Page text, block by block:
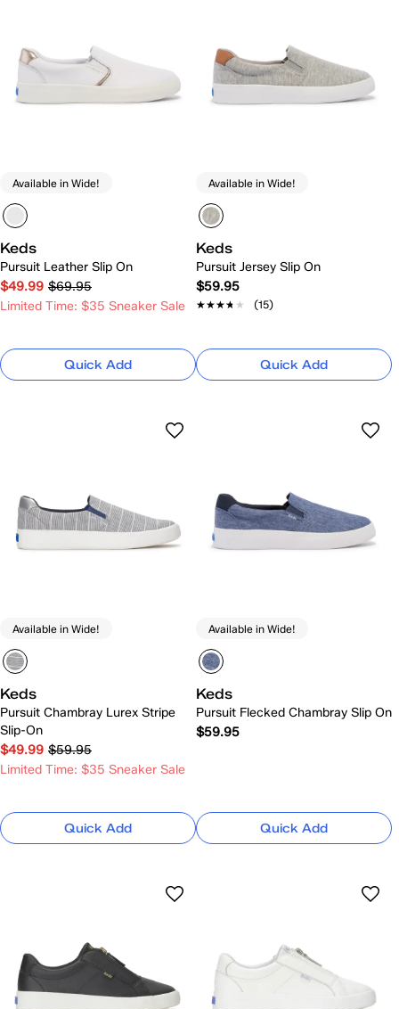
Available in Wide!
Keds
Pursuit Leather Slip On
$49.99 $69.95
Limited Time: $35 Sneaker Sale
Quick Add
Available in Wide!
Keds
Pursuit Jersey Slip On
$59.95
★★★★★
★★★★★ (15)
Quick Add
Available in Wide!
Keds
Pursuit Chambray Lurex Stripe
Slip-On
$49.99 $59.95
Limited Time: $35 Sneaker Sale
Quick Add
Available in Wide!
Keds
Pursuit Flecked Chambray Slip On
$59.95
Quick Add